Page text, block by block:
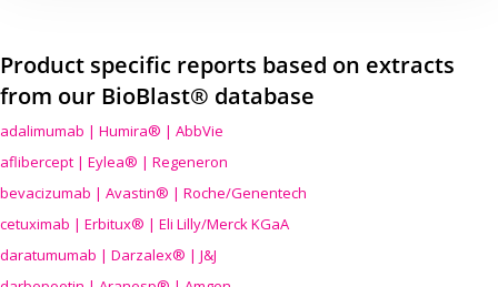
Product specific reports based on extracts
from our BioBlast® database
adalimumab | Humira® | AbbVie
aflibercept | Eylea® | Regeneron
bevacizumab | Avastin® | Roche/Genentech
cetuximab | Erbitux® | Eli Lilly/Merck KGaA
daratumumab | Darzalex® | J&J